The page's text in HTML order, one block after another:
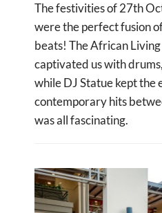
The festivities of 27th
were the perfect fusion
beats! The African
captivated us with
while DJ Statue kept the
contemporary hits
was all fascinating.